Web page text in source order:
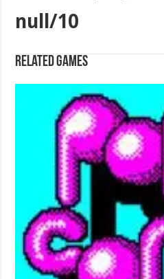
null/10
Related games